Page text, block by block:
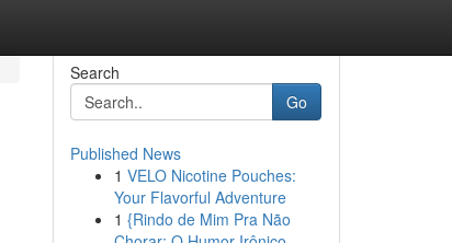
Search
Go
Published News
1 VELO Nicotine Pouches:
Your Flavorful Adventure
1 {Rindo de Mim Pra Não